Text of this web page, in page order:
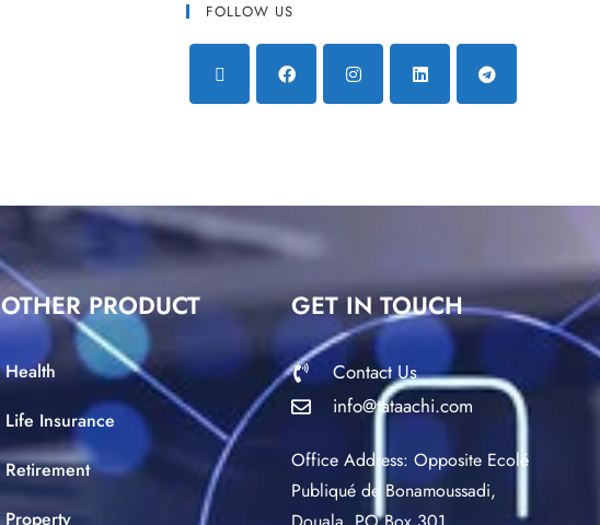
FOLLOW US
OTHER PRODUCT
Health
Life Insurance
Retirement
Property
GET IN TOUCH
Contact Us
info@tataachi.com
Office Address: Opposite Ecolé
Publiqué de Bonamoussadi,